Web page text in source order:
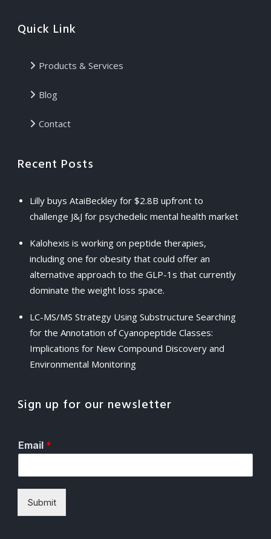
Quick Link
Products & Services
Blog
Contact
Recent Posts
Lilly buys AtaiBeckley for $2.8B upfront to
challenge J&J for psychedelic mental health market
Kalohexis is working on peptide therapies,
including one for obesity that could offer an
alternative approach to the GLP-1s that currently
dominate the weight loss space.
LC-MS/MS Strategy Using Substructure Searching
for the Annotation of Cyanopeptide Classes:
Implications for New Compound Discovery and
Environmental Monitoring
Sign up for our newsletter
Email *
Submit